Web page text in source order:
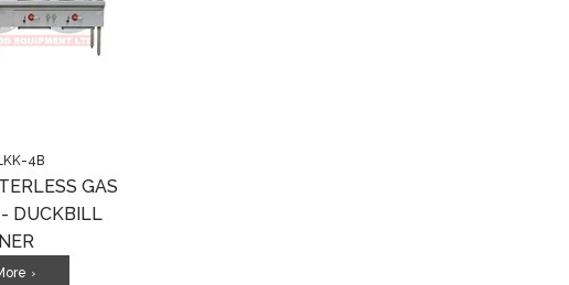
4B
GAS
DUCKBILL
>